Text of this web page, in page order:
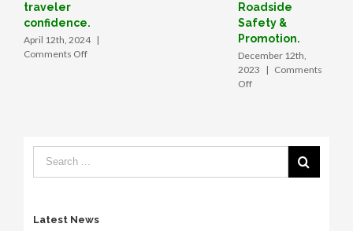
traveler
confidence.
April 12th, 2024 |
Comments Offon
Tianguis
Turístico, introducing
Safety
boosting
tourism
Roadside
Safety &
Promotion.
December 12th,
2023
| Comments
Offon
Latest News